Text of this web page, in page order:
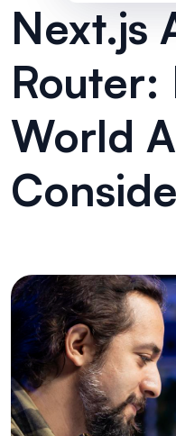
Next.js
Router:
World